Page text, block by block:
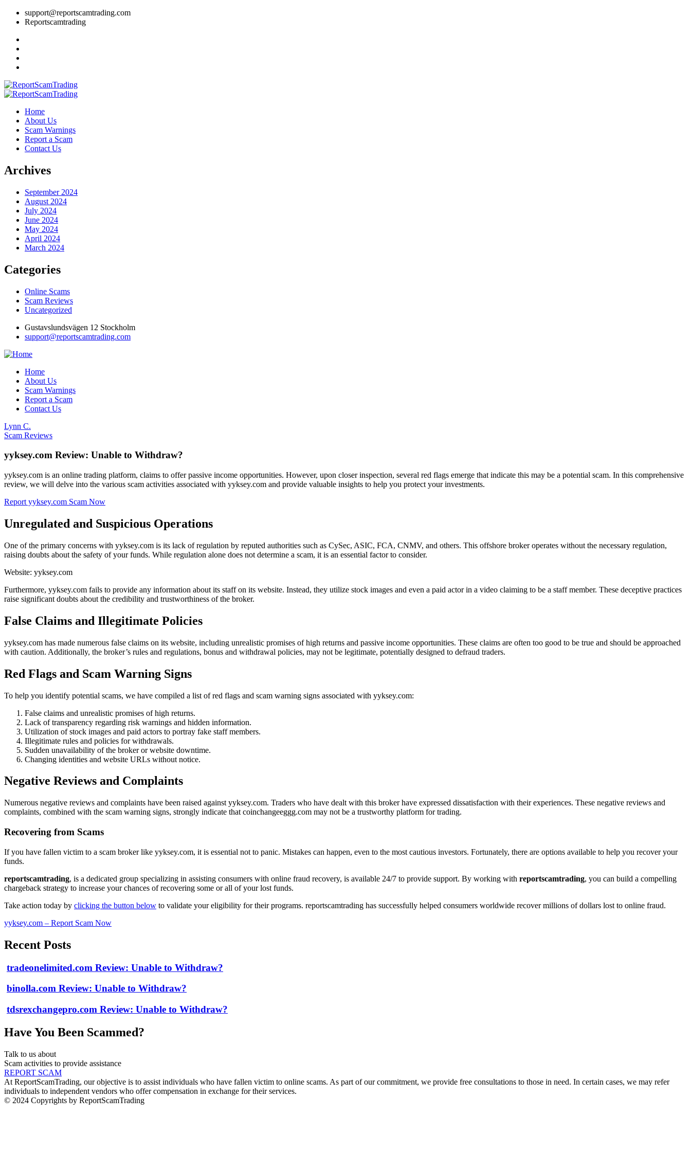
support@reportscamtrading.com
Reportscamtrading
Home
About Us
Scam Warnings
Report a Scam
Contact Us
Archives
September 2024
August 2024
July 2024
June 2024
May 2024
April 2024
March 2024
Categories
Online Scams
Scam Reviews
Uncategorized
Gustavslundsvägen 12 Stockholm
support@reportscamtrading.com
Home
About Us
Scam Warnings
Report a Scam
Contact Us
Lynn C.
Scam Reviews
yyksey.com Review: Unable to Withdraw?
yyksey.com is an online trading platform, claims to offer passive income opportunities. However, upon closer inspection, several red flags emerge that indicate this may be a potential scam. In this comprehensive
review, we will delve into the various scam activities associated with yyksey.com and provide valuable insights to help you protect your investments.
Report yyksey.com Scam Now
Unregulated and Suspicious Operations
One of the primary concerns with yyksey.com is its lack of regulation by reputed authorities such as CySec, ASIC, FCA, CNMV, and others. This offshore broker operates without the necessary regulation,
raising doubts about the safety of your funds. While regulation alone does not determine a scam, it is an essential factor to consider.
Website: yyksey.com
Furthermore, yyksey.com fails to provide any information about its staff on its website. Instead, they utilize stock images and even a paid actor in a video claiming to be a staff member. These deceptive practices
raise significant doubts about the credibility and trustworthiness of the broker.
False Claims and Illegitimate Policies
yyksey.com has made numerous false claims on its website, including unrealistic promises of high returns and passive income opportunities. These claims are often too good to be true and should be approached
with caution. Additionally, the broker’s rules and regulations, bonus and withdrawal policies, may not be legitimate, potentially designed to defraud traders.
Red Flags and Scam Warning Signs
To help you identify potential scams, we have compiled a list of red flags and scam warning signs associated with yyksey.com:
False claims and unrealistic promises of high returns.
Lack of transparency regarding risk warnings and hidden information.
Utilization of stock images and paid actors to portray fake staff members.
Illegitimate rules and policies for withdrawals.
Sudden unavailability of the broker or website downtime.
Changing identities and website URLs without notice.
Negative Reviews and Complaints
Numerous negative reviews and complaints have been raised against yyksey.com. Traders who have dealt with this broker have expressed dissatisfaction with their experiences. These negative reviews and
complaints, combined with the scam warning signs, strongly indicate that coinchangeeggg.com may not be a trustworthy platform for trading.
Recovering from Scams
If you have fallen victim to a scam broker like yyksey.com, it is essential not to panic. Mistakes can happen, even to the most cautious investors. Fortunately, there are options available to help you recover your
funds.
reportscamtrading, is a dedicated group specializing in assisting consumers with online fraud recovery, is available 24/7 to provide support. By working with reportscamtrading, you can build a compelling
chargeback strategy to increase your chances of recovering some or all of your lost funds.
Take action today by clicking the button below to validate your eligibility for their programs. reportscamtrading has successfully helped consumers worldwide recover millions of dollars lost to online fraud.
yyksey.com – Report Scam Now
Recent Posts
tradeonelimited.com Review: Unable to Withdraw?
binolla.com Review: Unable to Withdraw?
tdsrexchangepro.com Review: Unable to Withdraw?
Have You Been Scammed?
Talk to us about
Scam activities to provide assistance
REPORT SCAM
At ReportScamTrading, our objective is to assist individuals who have fallen victim to online scams. As part of our commitment, we provide free consultations to those in need. In certain cases, we may refer
individuals to independent vendors who offer compensation in exchange for their services.
© 2024 Copyrights by ReportScamTrading